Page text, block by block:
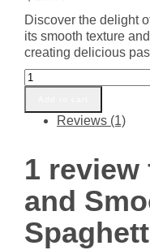
Discover the delight
its smooth texture
creating delicious
Authentic
and
Smooth
ENA
Spaghetti
450G
Perfect
for
Delicious
Reviews (1)
1 review
and